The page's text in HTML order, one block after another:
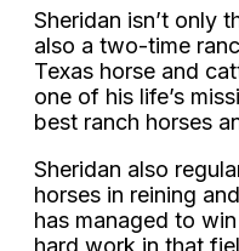
Sheridan isn’t only
also a two-time
Texas horse and
one of his life’s
best ranch horses
Sheridan also
horses in reining
has managed to
hard work in that